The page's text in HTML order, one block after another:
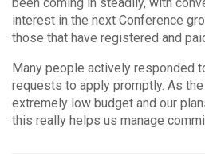
interest in the next Conference
those that have registered and
Many people actively responded
requests to apply promptly. As the
extremely low budget and our
this really helps us manage